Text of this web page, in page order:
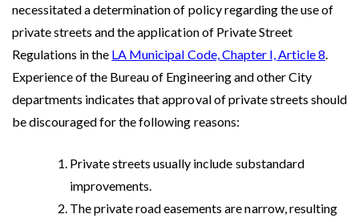
necessitated a determination of policy regarding the use of
private streets and the application of Private Street
Regulations in the LA Municipal Code, Chapter I, Article 8.
Experience of the Bureau of Engineering and other City
departments indicates that approval of private streets should
be discouraged for the following reasons:
Private streets usually include substandard
improvements.
The private road easements are narrow, resulting